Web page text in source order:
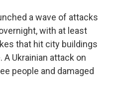
a wave of attacks
with at least
that hit city buildings
Ukrainian attack on
people and damaged